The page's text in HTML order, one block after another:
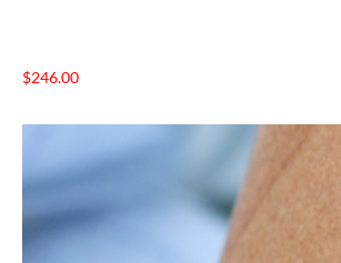
$246.00